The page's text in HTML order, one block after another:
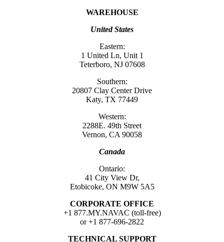
WAREHOUSE
United States
Eastern:
1 United Ln, Unit 1
Teterboro, NJ 07608
Southern:
20807 Clay Center Drive
Katy, TX 77449
Western:
2288E. 49th Street
Vernon, CA 90058
Canada
Ontario:
41 City View Dr,
Etobicoke, ON M9W 5A5
CORPORATE OFFICE
+1 877.MY.NAVAC (toll-free)
or +1 877-696-2822
TECHNICAL SUPPORT